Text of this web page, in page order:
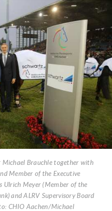
Michael Brauchle together with
Member of the Executive
Ulrich Meyer (Member of the
and ALRV Supervisory Board
CHIO Aachen/Michael